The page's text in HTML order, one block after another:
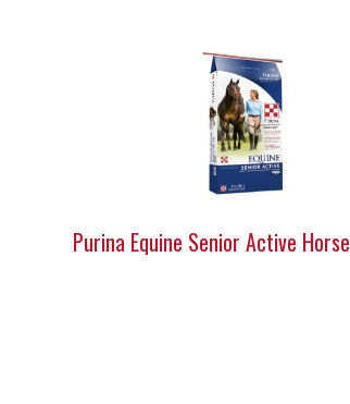
Purina Equine Senior Active Horse